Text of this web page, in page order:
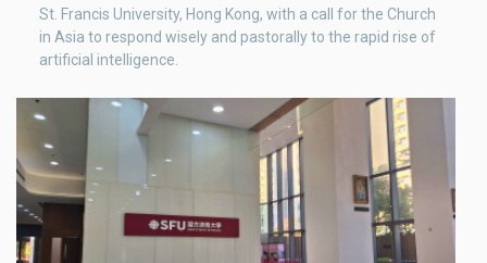
St. Francis University, Hong Kong, with a call for the Church
in Asia to respond wisely and pastorally to the rapid rise of
artificial intelligence.